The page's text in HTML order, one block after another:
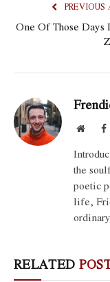
PREVIOUS
One Of Those Days
Website
the
poetic
life,
RELATED